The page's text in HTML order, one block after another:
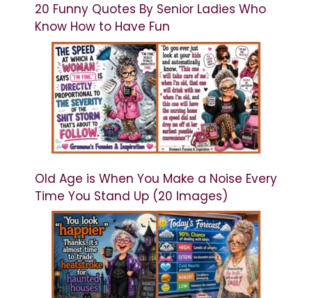
20 Funny Quotes By Senior Ladies Who
Know How to Have Fun
Old Age is When You Make a Noise Every
Time You Stand Up (20 Images)